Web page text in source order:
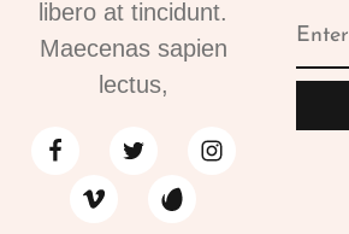
libero at tincidunt.
Maecenas sapien
lectus,